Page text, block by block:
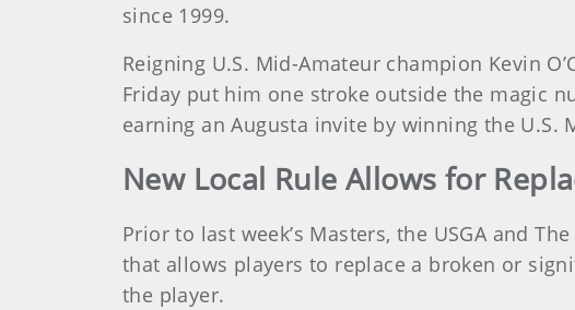
since 1999.
Reigning U.S. Mid-Amateur champion Kevin
Friday put him one stroke outside the magic
earning an Augusta invite by winning the U.S.
New Local Rule Allows for
Prior to last week’s Masters, the USGA and
that allows players to replace a broken or
the player.